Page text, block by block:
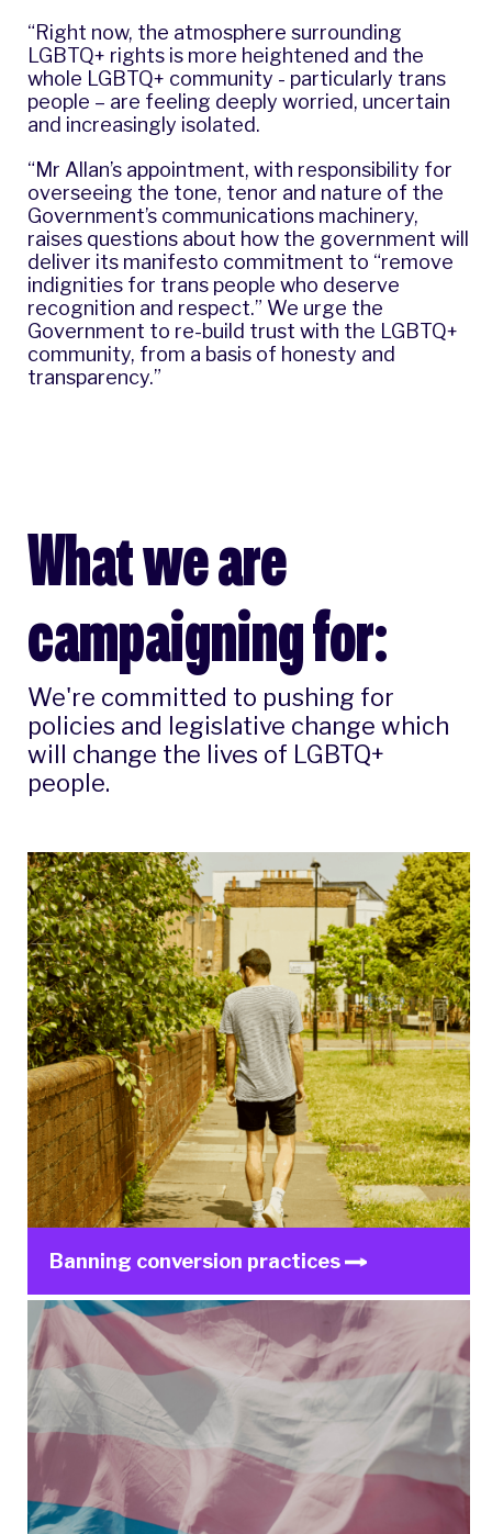
“Right now, the atmosphere surrounding
LGBTQ+ rights is more heightened and the
whole LGBTQ+ community - particularly trans
people – are feeling deeply worried, uncertain
and increasingly isolated.
“Mr Allan’s appointment, with responsibility for
overseeing the tone, tenor and nature of the
Government’s communications machinery,
raises questions about how the government will
deliver its manifesto commitment to “remove
indignities for trans people who deserve
recognition and respect.” We urge the
Government to re-build trust with the LGBTQ+
community, from a basis of honesty and
transparency.”
What we are
campaigning for:
We're committed to pushing for
policies and legislative change which
will change the lives of LGBTQ+
people.
Banning conversion practices